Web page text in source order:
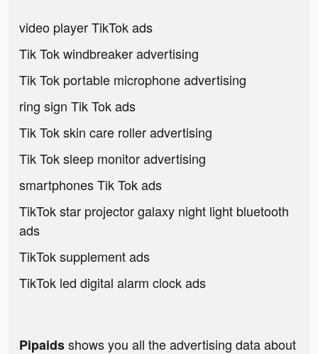
video player TikTok ads
Tik Tok windbreaker advertising
Tik Tok portable microphone advertising
ring sign Tik Tok ads
Tik Tok skin care roller advertising
Tik Tok sleep monitor advertising
smartphones Tik Tok ads
TikTok star projector galaxy night light bluetooth
ads
TikTok supplement ads
TikTok led digital alarm clock ads
Pipaidsshows you all the advertising data about